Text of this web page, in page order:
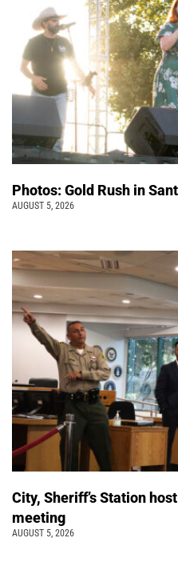
Photos: Gold Rush in
AUGUST 5, 2026
City, Sheriff’s Station
meeting
AUGUST 5, 2026